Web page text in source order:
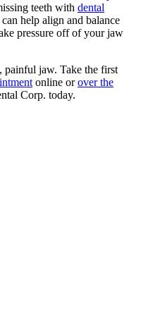
teeth with dental
help align and balance
pressure off of your jaw
painful jaw. Take the first
online orover the
Corp. today.